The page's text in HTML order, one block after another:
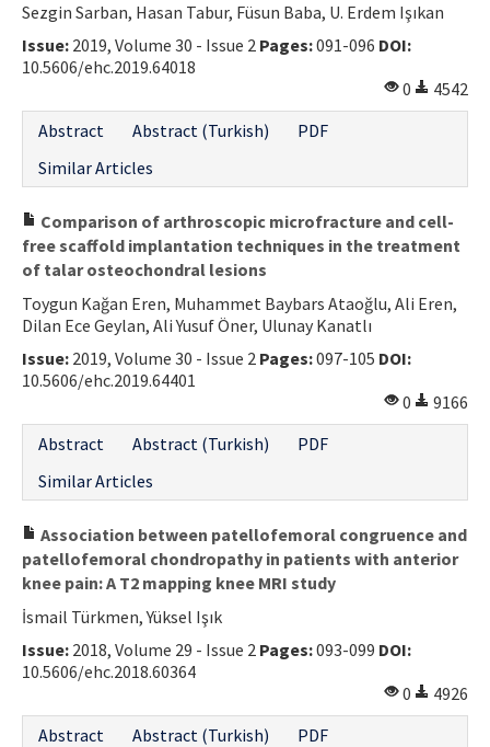
Contact Us
Sezgin Sarban, Hasan Tabur, Füsun Baba, U. Erdem Işıkan
Issue: 2019, Volume 30 - Issue 2 Pages:091-096 DOI:
10.5606/ehc.2019.64018
0
4542
Abstract
Abstract (Turkish)
PDF
Similar Articles
Comparison of arthroscopic microfracture and cell-
free scaffold implantation techniques in the treatment
of talar osteochondral lesions
Toygun Kağan Eren, Muhammet Baybars Ataoğlu, Ali Eren,
Dilan Ece Geylan, Ali Yusuf Öner, Ulunay Kanatlı
Issue: 2019, Volume 30 - Issue 2 Pages:097-105 DOI:
10.5606/ehc.2019.64401
0
9166
Abstract
Abstract (Turkish)
PDF
Similar Articles
Association between patellofemoral congruence and
patellofemoral chondropathy in patients with anterior
knee pain: A T2 mapping knee MRI study
İsmail Türkmen, Yüksel Işık
Issue: 2018, Volume 29 - Issue 2 Pages:093-099 DOI:
10.5606/ehc.2018.60364
0
4926
Abstract
Abstract (Turkish)
PDF